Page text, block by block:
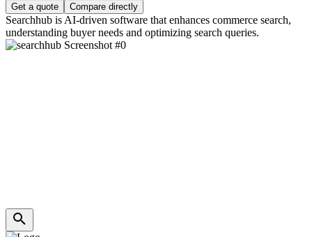
Get a quote Compare directly
Searchhub is AI-driven software that enhances commerce search,
understanding buyer needs and optimizing search queries.